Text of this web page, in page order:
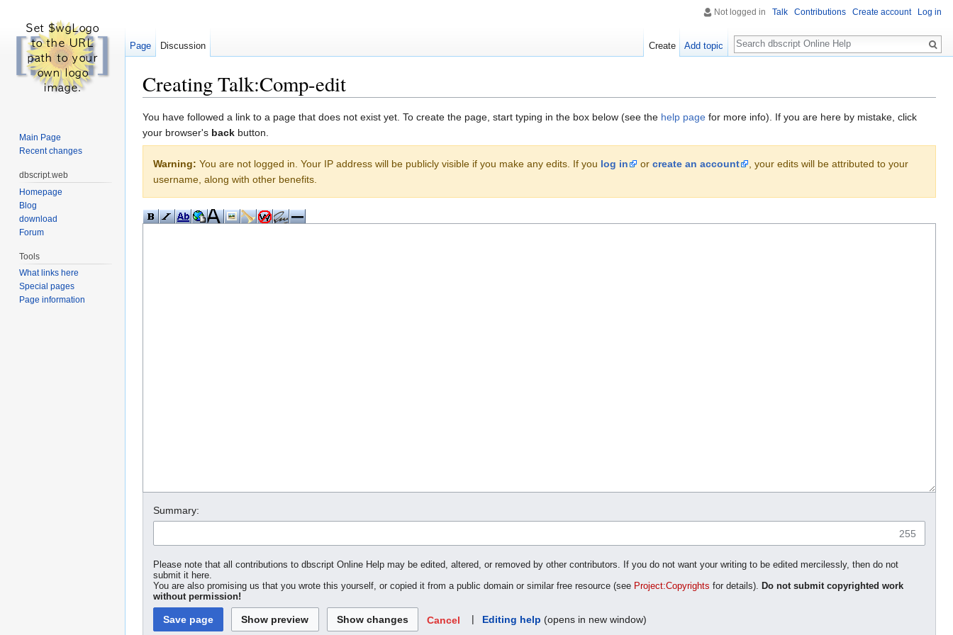
Creating Talk:Comp-edit
You have followed a link to a page that does not exist yet. To create the page, start typing in the box below (see the help page for more info). If you are here by mistake, click
your browser's back button.
Warning: You are not logged in. Your IP address will be publicly visible if you make any edits. If you log in or create an account
, your edits will be attributed to your
username, along with other benefits.
Summary:
255
Please note that all contributions to dbscript Online Help may be edited, altered, or removed by other contributors. If you do not want your writing to be edited mercilessly, then do not
submit it here.
You are also promising us that you wrote this yourself, or copied it from a public domain or similar free resource (see Project:Copyrights for details). Do not submit copyrighted work
without permission!
Cancel | Editing help (opens in new window)
Not logged in Talk Contributions Create account Log in
Page Discussion Create Add topic
Search
Main Page
Recent changes
dbscript.web
Homepage
Blog
download
Forum
Tools
What links here
Special pages
Page information